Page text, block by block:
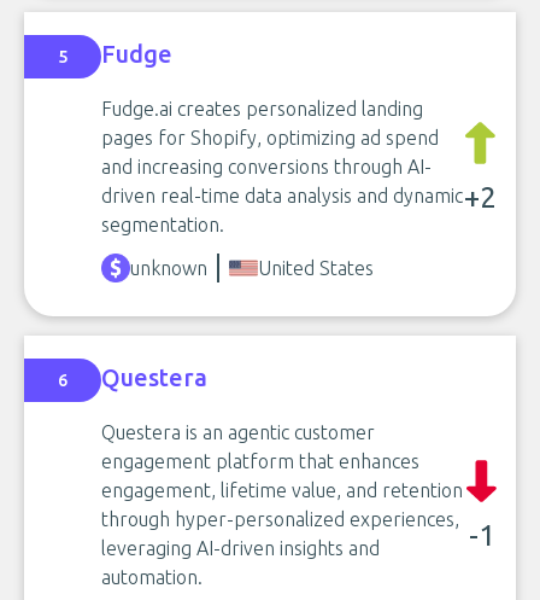
5 Fudge
Fudge.ai creates personalized landing
pages for Shopify, optimizing ad spend
and increasing conversions through AI-
driven real-time data analysis and dynamic
segmentation.
+2
unknown United States
6 Questera
Questera is an agentic customer
engagement platform that enhances
engagement, lifetime value, and retention
through hyper-personalized experiences,
leveraging AI-driven insights and
automation.
-1